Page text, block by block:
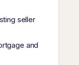
seller
and